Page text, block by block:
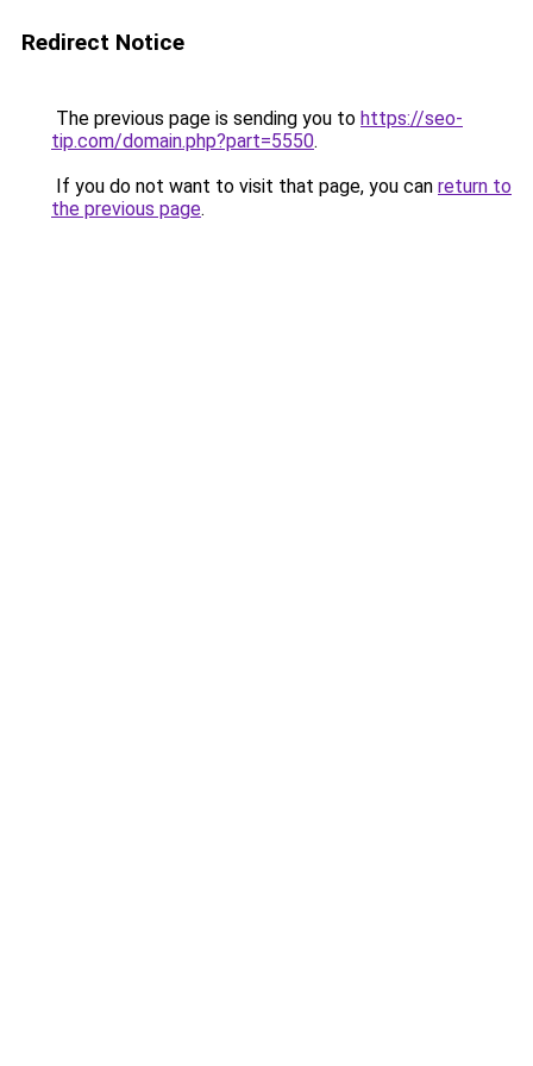
Redirect Notice
The previous page is sending you to https://seo-
tip.com/domain.php?part=5550.
If you do not want to visit that page, you can return to
the previous page.